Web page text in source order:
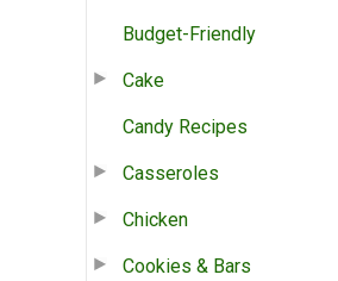
Budget-Friendly
Cake
Candy Recipes
Casseroles
Chicken
Cookies & Bars